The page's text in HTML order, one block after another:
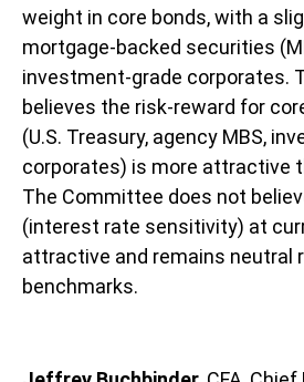
weight in core bonds, with a
mortgage-backed securities
investment-grade corporates.
believes the risk-reward for
(U.S. Treasury, agency MBS,
corporates) is more attractive
The Committee does not
(interest rate sensitivity) at
attractive and remains neutral
benchmarks.